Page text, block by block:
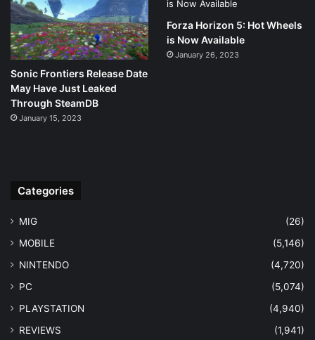
Sonic Frontiers Release Date
May Have Just Leaked
Through SteamDB
January 15, 2023
Forza Horizon 5: Hot Wheels
is Now Available
January 26, 2023
Categories
MIG
(26)
MOBILE
(5,146)
NINTENDO
(4,720)
PC
(5,074)
PLAYSTATION
(4,940)
REVIEWS
(1,941)